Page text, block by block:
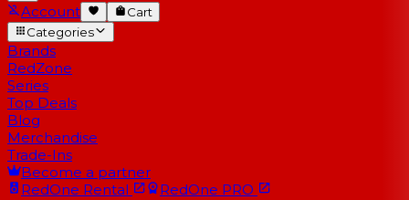
Account
Cart
Categories
Brands
RedZone
Series
Top Deals
Blog
Merchandise
Trade-Ins
Become a partner
RedOne Rental RedOne PRO